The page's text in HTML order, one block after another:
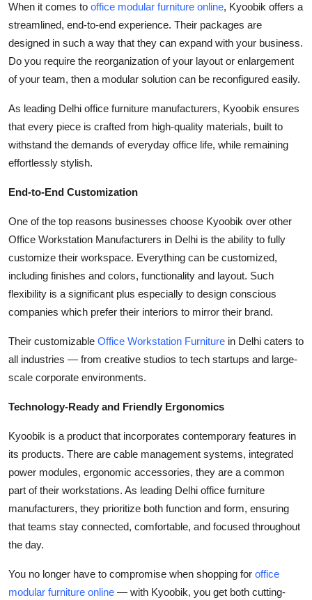
When it comes to office modular furniture online, Kyoobik offers a
streamlined, end-to-end experience. Their packages are
designed in such a way that they can expand with your business.
Do you require the reorganization of your layout or enlargement
of your team, then a modular solution can be reconfigured easily.
As leading Delhi office furniture manufacturers, Kyoobik ensures
that every piece is crafted from high-quality materials, built to
withstand the demands of everyday office life, while remaining
effortlessly stylish.
End-to-End Customization
One of the top reasons businesses choose Kyoobik over other
Office Workstation Manufacturers in Delhi is the ability to fully
customize their workspace. Everything can be customized,
including finishes and colors, functionality and layout. Such
flexibility is a significant plus especially to design conscious
companies which prefer their interiors to mirror their brand.
Their customizable Office Workstation Furniture in Delhi caters to
all industries — from creative studios to tech startups and large-
scale corporate environments.
Technology-Ready and Friendly Ergonomics
Kyoobik is a product that incorporates contemporary features in
its products. There are cable management systems, integrated
power modules, ergonomic accessories, they are a common
part of their workstations. As leading Delhi office furniture
manufacturers, they prioritize both function and form, ensuring
that teams stay connected, comfortable, and focused throughout
the day.
You no longer have to compromise when shopping for office
modular furniture online — with Kyoobik, you get both cutting-